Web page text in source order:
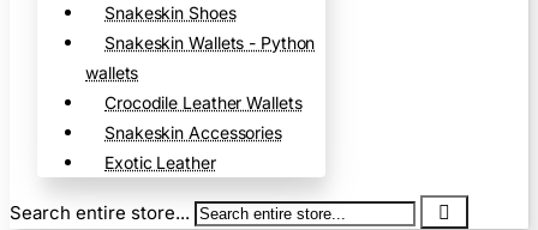
Snakeskin Shoes
Snakeskin Wallets - Python
wallets
Crocodile Leather Wallets
Snakeskin Accessories
Exotic Leather
Search entire store...